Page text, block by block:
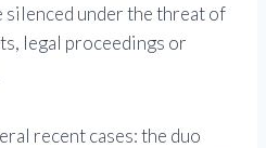
under the threat of
legal proceedings or
recent cases: the duo